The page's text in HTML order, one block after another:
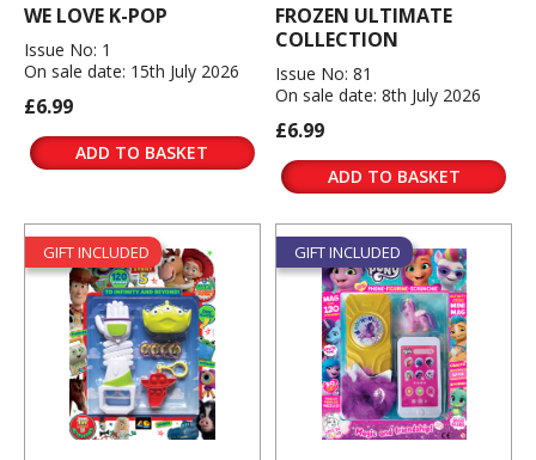
WE LOVE K-POP
Issue No: 1
On sale date: 15th July 2026
£6.99
ADD TO BASKET
FROZEN ULTIMATE
COLLECTION
Issue No: 81
On sale date: 8th July 2026
£6.99
ADD TO BASKET
GIFT INCLUDED GIFT INCLUDED